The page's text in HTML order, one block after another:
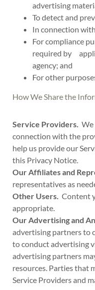
advertising
To detect and
In connection
For compliance
required by
agency; and
For other
How We Share the
Service Providers. We
connection with the
help us provide our
this Privacy Notice.
Our Affiliates and
representatives as
Other Users. Content
appropriate.
Our Advertising and
advertising partners to
to conduct advertising
advertising partners
resources. Parties that
Service Providers and